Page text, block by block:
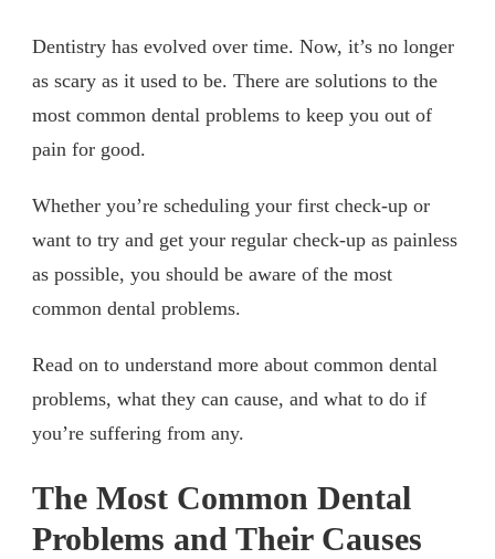
Dentistry has evolved over time. Now, it’s no longer
as scary as it used to be. There are solutions to the
most common dental problems to keep you out of
pain for good.
Whether you’re scheduling your first check-up or
want to try and get your regular check-up as painless
as possible, you should be aware of the most
common dental problems.
Read on to understand more about common dental
problems, what they can cause, and what to do if
you’re suffering from any.
The Most Common Dental
Problems and Their Causes